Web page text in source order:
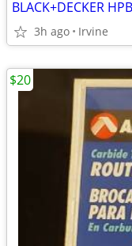
BLACK+DECKER
3h ago Irvine
$20